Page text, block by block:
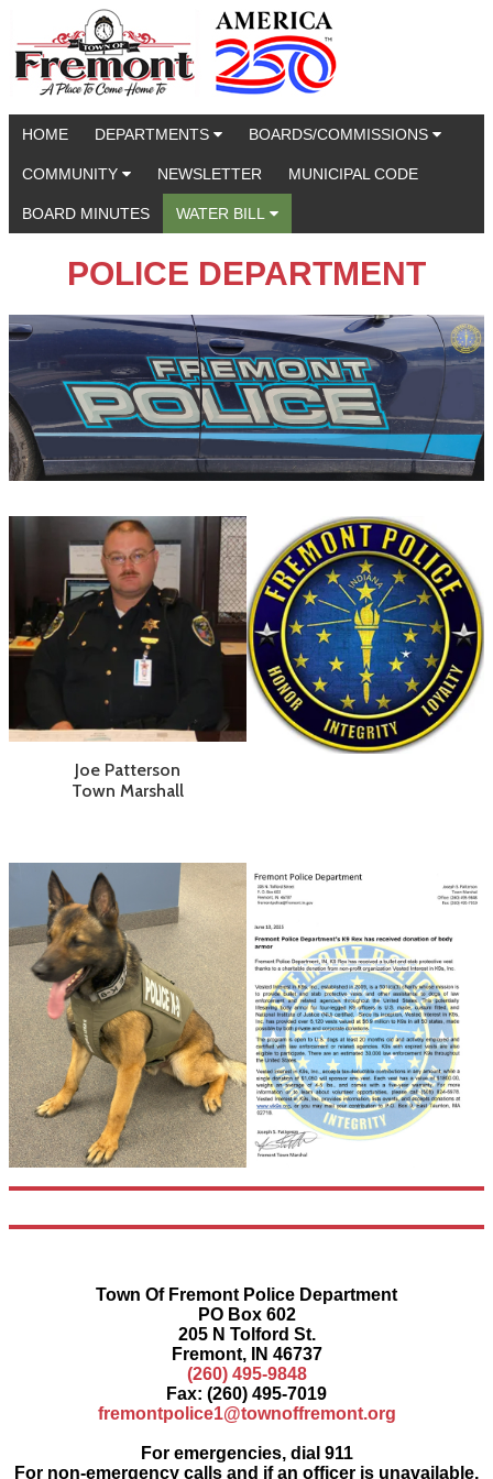
HOME DEPARTMENTS BOARDS/COMMISSIONS
COMMUNITY NEWSLETTER MUNICIPAL CODE
BOARD MINUTES WATER BILL
POLICE DEPARTMENT
Joe Patterson
Town Marshall
Town Of Fremont Police Department
PO Box 602
205 N Tolford St.
Fremont, IN 46737
(260) 495-9848
Fax: (260) 495-7019
fremontpolice1@townoffremont.org
For emergencies, dial 911
For non-emergency calls and if an officer is unavailable,